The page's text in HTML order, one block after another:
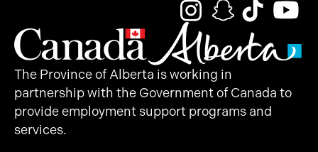
The Province of Alberta is working in
partnership with the Government of Canada to
provide employment support programs and
services.